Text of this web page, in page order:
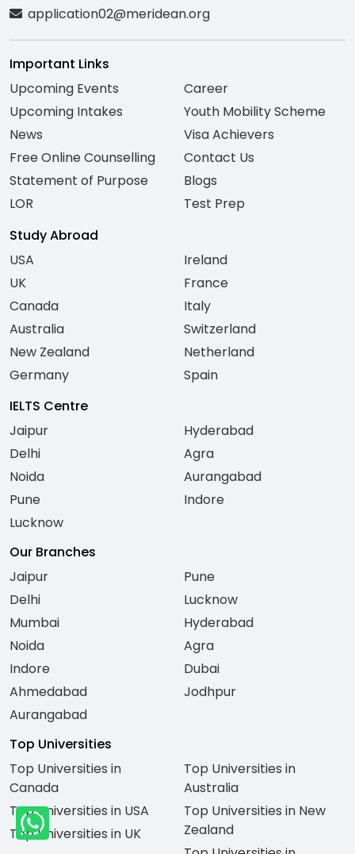
application02@meridean.org
Important Links
Upcoming Events
Upcoming Intakes
News
Free Online Counselling
Statement of Purpose
LOR
Career
Youth Mobility Scheme
Visa Achievers
Contact Us
Blogs
Test Prep
Study Abroad
USA
UK
Canada
Australia
New Zealand
Germany
Ireland
France
Italy
Switzerland
Netherland
Spain
IELTS Centre
Jaipur
Delhi
Noida
Pune
Lucknow
Hyderabad
Agra
Aurangabad
Indore
Our Branches
Jaipur
Delhi
Mumbai
Noida
Indore
Ahmedabad
Aurangabad
Pune
Lucknow
Hyderabad
Agra
Dubai
Jodhpur
Top Universities
Top Universities in
Canada
Top Universities in USA
Top Universities in UK
Top Universities in
Australia
Top Universities in New
Zealand